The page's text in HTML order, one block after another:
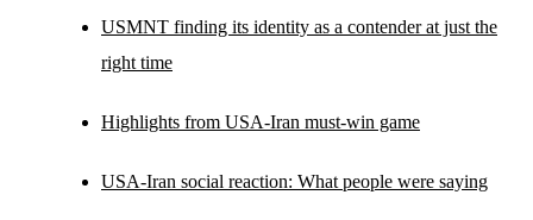
USMNT finding its identity as a contender at just the
right time
Highlights from USA-Iran must-win game
USA-Iran social reaction: What people were saying